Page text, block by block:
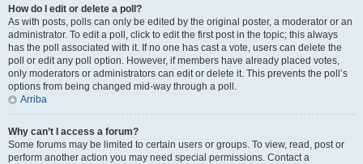
How do I edit or delete a poll?
As with posts, polls can only be edited by the original poster, a moderator or an
administrator. To edit a poll, click to edit the first post in the topic; this always
has the poll associated with it. If no one has cast a vote, users can delete the
poll or edit any poll option. However, if members have already placed votes,
only moderators or administrators can edit or delete it. This prevents the poll’s
options from being changed mid-way through a poll.
Arriba
Why can’t I access a forum?
Some forums may be limited to certain users or groups. To view, read, post or
perform another action you may need special permissions. Contact a